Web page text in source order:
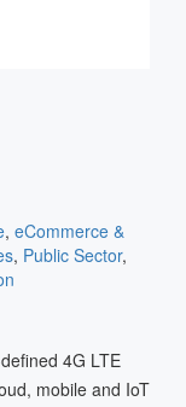
, eCommerce &
, Public Sector,
4G LTE
mobile and IoT